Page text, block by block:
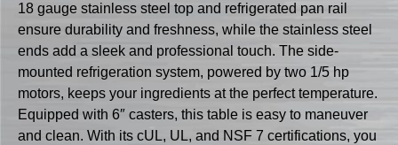
18 gauge stainless steel top and refrigerated pan rail
ensure durability and freshness, while the stainless steel
ends add a sleek and professional touch. The side-
mounted refrigeration system, powered by two 1/5 hp
motors, keeps your ingredients at the perfect temperature.
Equipped with 6″ casters, this table is easy to maneuver
and clean. With its cUL, UL, and NSF 7 certifications, you